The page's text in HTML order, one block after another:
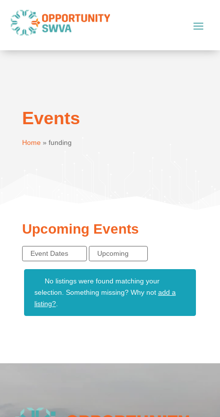
Events
Home» funding
Upcoming Events
Event Dates Upcoming
No listings were found matching your
selection. Something missing? Why not add a
listing?.